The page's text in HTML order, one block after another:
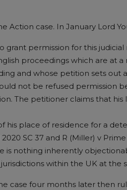
Action case. In January Lord
grant permission for this
proceedings which are at
and whose petition sets out
not be refused permission
The petitioner claims that
his place of residence for a
SC 37 and R (Miller) v
is nothing inherently
within the UK at the
case four months later then